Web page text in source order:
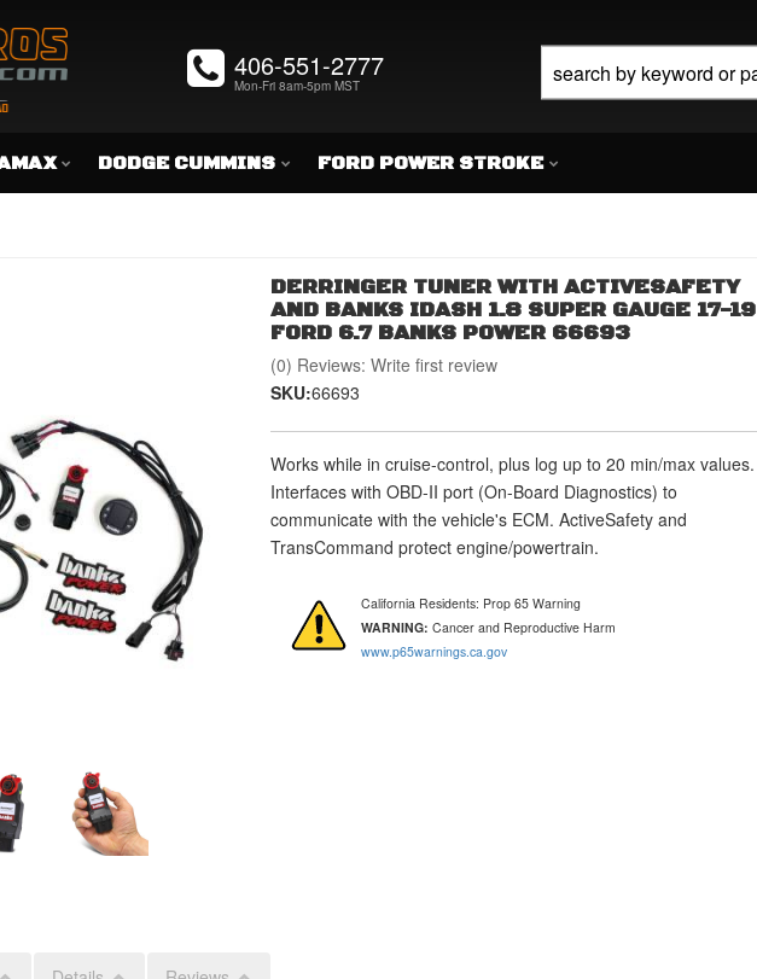
406-551-2777
Mon-Fri 8am-5pm MST
DODGE CUMMINS FORD POWER STROKE
DERRINGER TUNER WITH ACTIVESAFETY
AND BANKS IDASH 1.8 SUPER GAUGE 17-19
FORD 6.7 BANKS POWER 66693
(0) Reviews: Write first review
SKU:66693
Works while in cruise-control, plus log up to 20 min/max values.
Interfaces with OBD-II port (On-Board Diagnostics) to
communicate with the vehicle's ECM. ActiveSafety and
TransCommand protect engine/powertrain.
California Residents: Prop 65 Warning
WARNING: Cancer and Reproductive Harm
www.p65warnings.ca.gov